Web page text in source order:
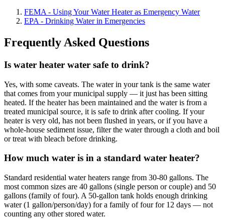
FEMA - Using Your Water Heater as Emergency Water
EPA - Drinking Water in Emergencies
Frequently Asked Questions
Is water heater water safe to drink?
Yes, with some caveats. The water in your tank is the same water
that comes from your municipal supply — it just has been sitting
heated. If the heater has been maintained and the water is from a
treated municipal source, it is safe to drink after cooling. If your
heater is very old, has not been flushed in years, or if you have a
whole-house sediment issue, filter the water through a cloth and boil
or treat with bleach before drinking.
How much water is in a standard water heater?
Standard residential water heaters range from 30-80 gallons. The
most common sizes are 40 gallons (single person or couple) and 50
gallons (family of four). A 50-gallon tank holds enough drinking
water (1 gallon/person/day) for a family of four for 12 days — not
counting any other stored water.